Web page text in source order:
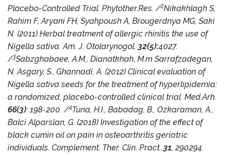
Placebo-Controlled Trial. Phytother.Res. /2Nikakhlagh S,
Rahim F, Aryani FH, Syahpoush A, Brougerdnya MG, Saki
N. (2011) Herbal treatment of allergic rhinitis the use of
Nigella sativa. Am. J. Otolarynogol. 32(5):4027.
/3Sabzghabaee, A.M., Dianatkhah, M.m Sarrafzadegan,
N. Asgary, S., Ghannadi, A. (2012) Clinical evaluation of
Nigella sativa seeds for the treatment of hyperlipidemia:
a randomized, placebo-controlled clinical trial. Med.Arh.
66(3): 198-200. /4Tuna, H.I., Babadag, B., Ozkaraman, A.,
Balci Alparslan, G. (2018) Investigation of the effect of
black cumin oil on pain in osteoarthritis geriatric
individuals. Complement. Ther. Clin. Pract. 31, 290294.